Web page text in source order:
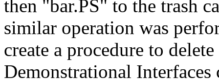
then "bar.PS" to the trash
similar operation was
create a procedure to
Demonstrational